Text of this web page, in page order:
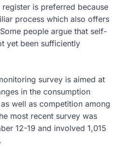
is preferred because
process which also offers
people argue that self-
yet been sufficiently
survey is aimed at
in the consumption
well as competition among
most recent survey was
12-19 and involved 1,015